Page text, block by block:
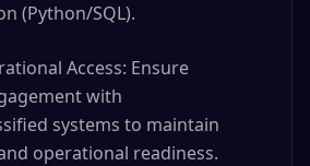
(Python/SQL).
Access: Ensure
with
systems to maintain
operational readiness.